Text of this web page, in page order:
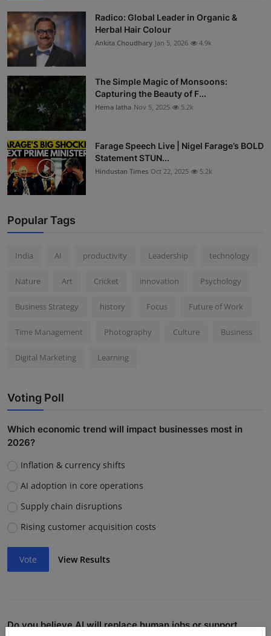
Radico: Global Leader in Organic &
Herbal Hair Colour
Ankita Choudhary Jan 5, 2026 4.9k
The Simple Magic of Monsoons:
Capturing the Beauty of F...
Hema latha Nov 5, 2025 5.2k
Farage Speech Live | Nigel Farage’s BOLD
Statement STUN...
Hindustan Times Oct 22, 2025 5.2k
Popular Tags
India AI productivity Leadership technology
Nature Art Cricket innovation Psychology
Business Strategy history Focus Future of Work
Time Management Photography Culture Business
Digital Marketing Learning
Voting Poll
Which economic trend will impact businesses most in
2026?
Inflation & currency shifts
AI adoption in core operations
Supply chain disruptions
Rising customer acquisition costs
Vote View Results
Do you believe AI will replace human jobs or support